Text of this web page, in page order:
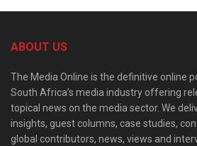
ABOUT US
The Media Online is the definitive online
South Africa’s media industry offering
topical news on the media sector. We
insights, guest columns, case studies,
global contributors, news, views and